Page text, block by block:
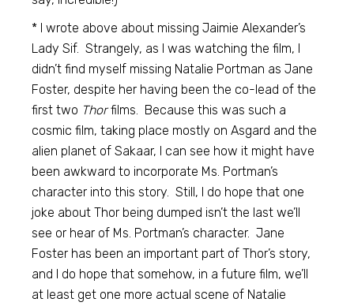
* I wrote above about missing Jaimie Alexander’s
Lady Sif. Strangely, as I was watching the film, I
didn’t find myself missing Natalie Portman as Jane
Foster, despite her having been the co-lead of the
first two Thorfilms. Because this was such a
cosmic film, taking place mostly on Asgard and the
alien planet of Sakaar, I can see how it might have
been awkward to incorporate Ms. Portman’s
character into this story. Still, I do hope that one
joke about Thor being dumped isn’t the last we’ll
see or hear of Ms. Portman’s character. Jane
Foster has been an important part of Thor’s story,
and I do hope that somehow, in a future film, we’ll
at least get one more actual scene of Natalie